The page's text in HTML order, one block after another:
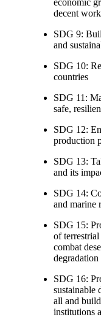
decent
SDG 9:
and
SDG 10:
countries
SDG 11:
safe,
SDG 12:
production
SDG 13:
and its
SDG 14:
and marine
SDG 15:
of terrestrial
combat
SDG 16:
sustainable
all and
institutions